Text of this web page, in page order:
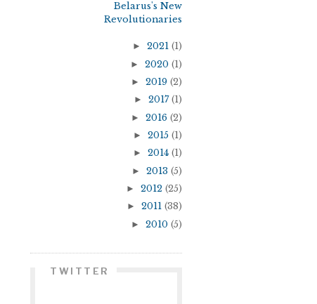
Belarus's New
Revolutionaries
► 2021 (1)
► 2020 (1)
► 2019 (2)
► 2017 (1)
► 2016 (2)
► 2015 (1)
► 2014 (1)
► 2013 (5)
► 2012 (25)
► 2011 (38)
► 2010 (5)
TWITTER